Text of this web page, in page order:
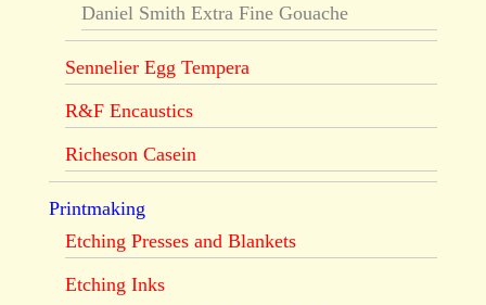
Daniel Smith Extra Fine Gouache
Sennelier Egg Tempera
R&F Encaustics
Richeson Casein
Printmaking
Etching Presses and Blankets
Etching Inks